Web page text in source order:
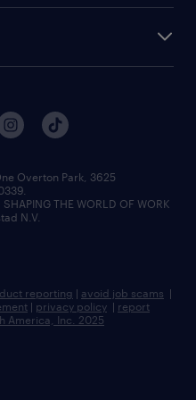
Overton Park, 3625
THE WORLD OF WORK
N.V.
reporting | avoid job scams |
| privacy policy | report
America, Inc. 2025